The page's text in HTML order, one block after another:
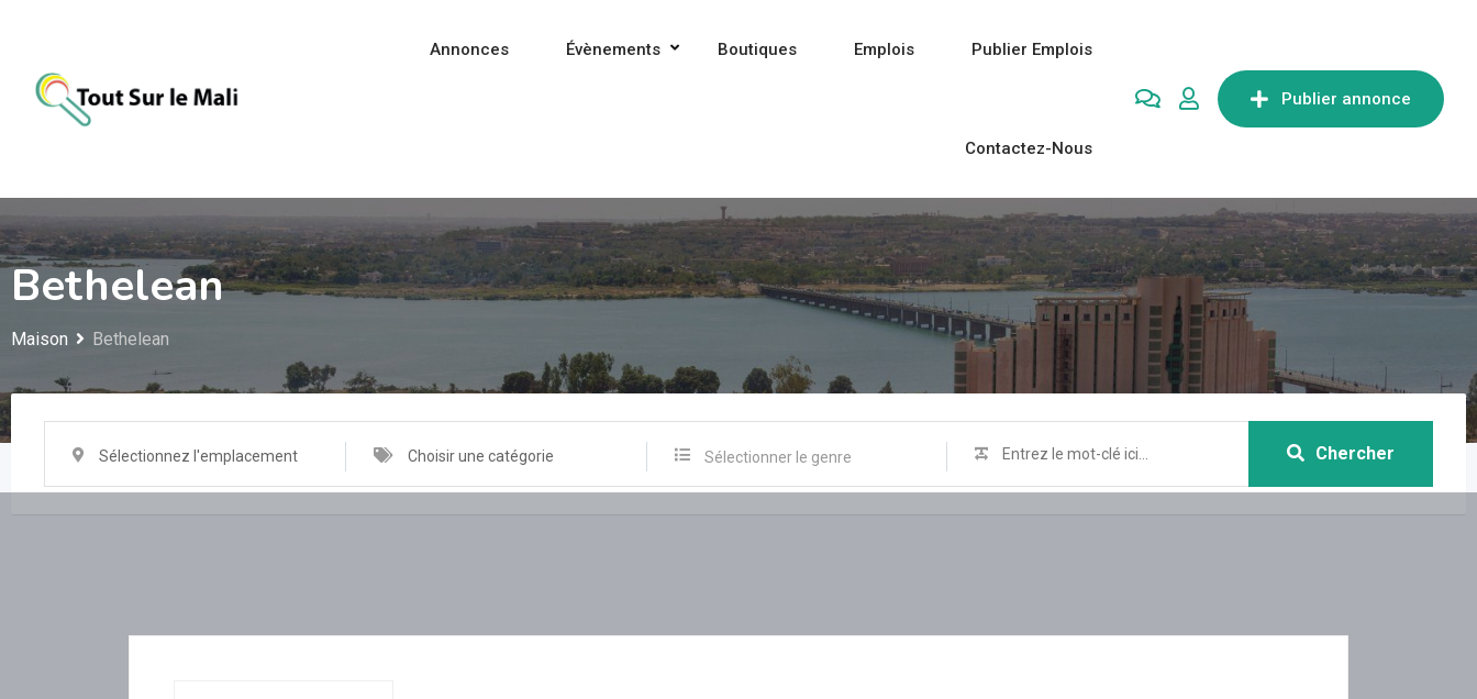
contenu
Publier annonce
Annonces Évènements Boutiques Emplois Publier Emplois
Contactez-Nous
Bethelean
Maison Bethelean
Sélectionnez l'emplacement Choisir une catégorie Sélectionner le genre Chercher